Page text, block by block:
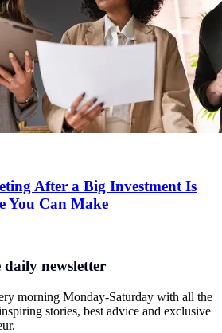
After a Big Investment Is
You Can Make
newsletter
morning Monday-Saturday with all the
stories, best advice and exclusive